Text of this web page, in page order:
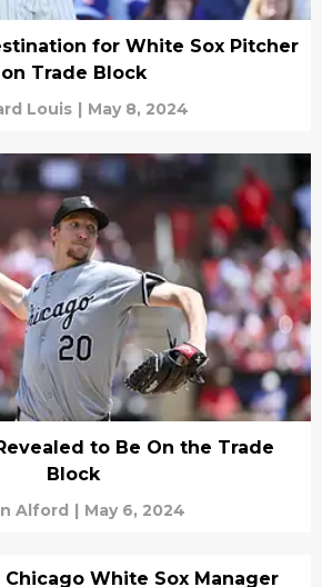
for White Sox Pitcher
on Trade Block
Louis | May 8, 2024
to Be On the Trade
Block
Alford | May 6, 2024
Chicago White Sox Manager